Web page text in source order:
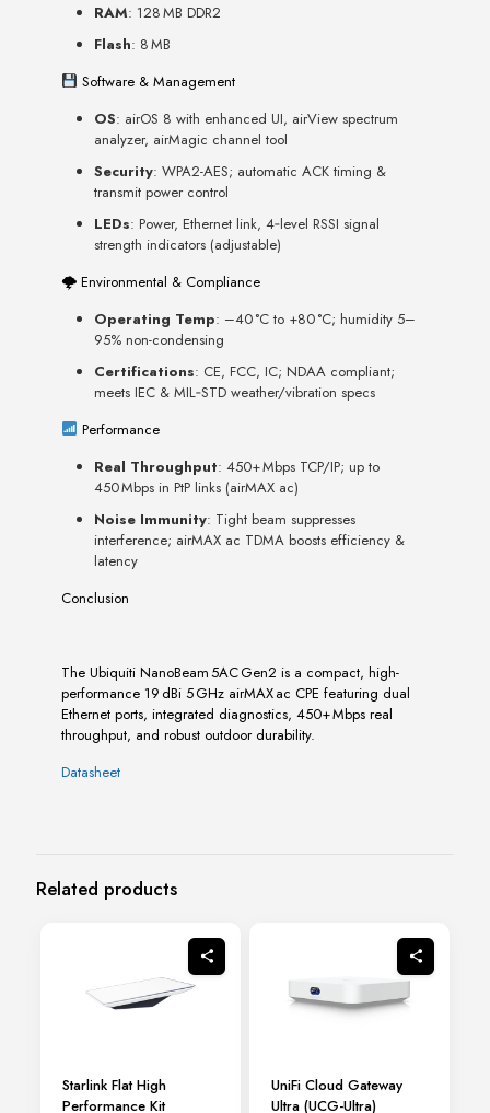
RAM: 128 MB DDR2
Flash: 8 MB
Software & Management
OS: airOS 8 with enhanced UI, airView spectrum
analyzer, airMagic channel tool
Security: WPA2-AES; automatic ACK timing &
transmit power control
LEDs: Power, Ethernet link, 4‑level RSSI signal
strength indicators (adjustable)
🌩 Environmental & Compliance
Operating Temp: –40 °C to +80 °C; humidity 5–
95% non-condensing
Certifications: CE, FCC, IC; NDAA compliant;
meets IEC & MIL‑STD weather/vibration specs
Performance
Real Throughput: 450+ Mbps TCP/IP; up to
450 Mbps in PtP links (airMAX ac)
Noise Immunity: Tight beam suppresses
interference; airMAX ac TDMA boosts efficiency &
latency
Conclusion
The Ubiquiti NanoBeam 5AC Gen2 is a compact, high-
performance 19 dBi 5 GHz airMAX ac CPE featuring dual
Ethernet ports, integrated diagnostics, 450+ Mbps real
throughput, and robust outdoor durability.
Datasheet
Related products
Starlink Flat High
Performance Kit
UniFi Cloud Gateway
Ultra (UCG-Ultra)